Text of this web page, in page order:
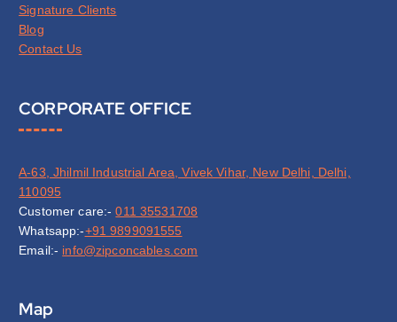
Signature Clients
Blog
Contact Us
CORPORATE OFFICE
A-63, Jhilmil Industrial Area, Vivek Vihar, New Delhi, Delhi,
110095
Customer care:-011 35531708
Whatsapp:-+91 9899091555
Email:- info@zipconcables.com
Map